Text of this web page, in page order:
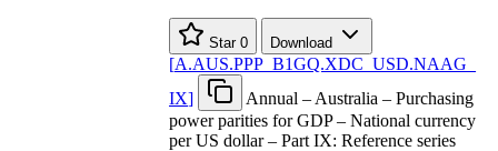
Star 0 Download
[A.AUS.PPP B1GQ.XDC USD.NAAG
IX]
Annual – Australia – Purchasing
power parities for GDP – National currency
per US dollar – Part IX: Reference series